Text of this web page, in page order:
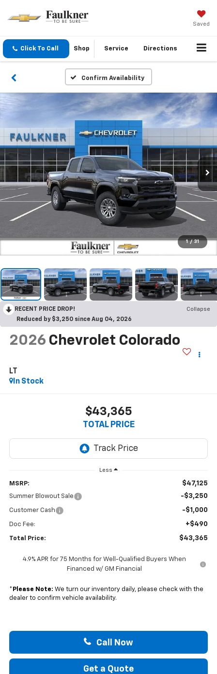
Saved
Click To Call Shop Service Directions
Confirm Availability
1 / 31
RECENT PRICE DROP!
Collapse
Reduced by $3,250 since Aug 04, 2026
2026 Chevrolet Colorado
LT
In Stock
$43,365
TOTAL PRICE
Less
MSRP: $47,125
Summer Blowout Sale -$3,250
Customer Cash -$1,000
Doc Fee: +$490
Total Price: $43,365
4.9% APR for 75 Months for Well-Qualified Buyers When
Financed w/ GM Financial
* Please Note: We turn our inventory daily, please check with the
dealer to confirm vehicle availability.
Call Now
Get a Quote